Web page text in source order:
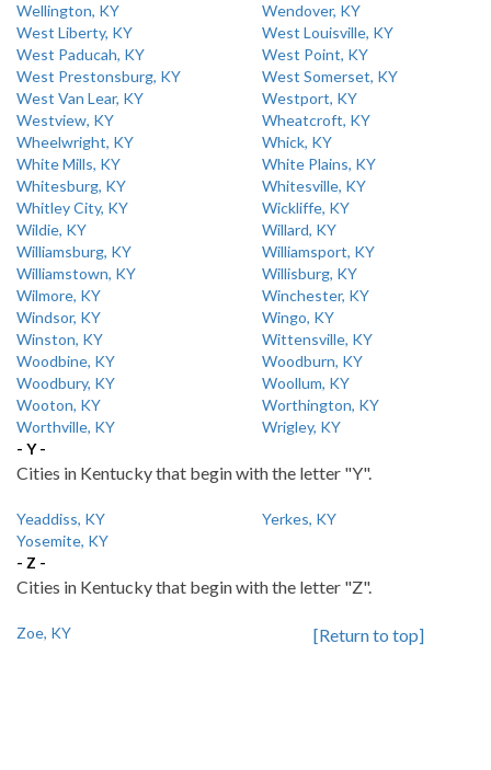
Wellington, KY
Wendover, KY
West Liberty, KY
West Louisville, KY
West Paducah, KY
West Point, KY
West Prestonsburg, KY
West Somerset, KY
West Van Lear, KY
Westport, KY
Westview, KY
Wheatcroft, KY
Wheelwright, KY
Whick, KY
White Mills, KY
White Plains, KY
Whitesburg, KY
Whitesville, KY
Whitley City, KY
Wickliffe, KY
Wildie, KY
Willard, KY
Williamsburg, KY
Williamsport, KY
Williamstown, KY
Willisburg, KY
Wilmore, KY
Winchester, KY
Windsor, KY
Wingo, KY
Winston, KY
Wittensville, KY
Woodbine, KY
Woodburn, KY
Woodbury, KY
Woollum, KY
Wooton, KY
Worthington, KY
Worthville, KY
Wrigley, KY
- Y -
Cities in Kentucky that begin with the letter "Y".
Yeaddiss, KY
Yerkes, KY
Yosemite, KY
- Z -
Cities in Kentucky that begin with the letter "Z".
Zoe, KY [Return to top]